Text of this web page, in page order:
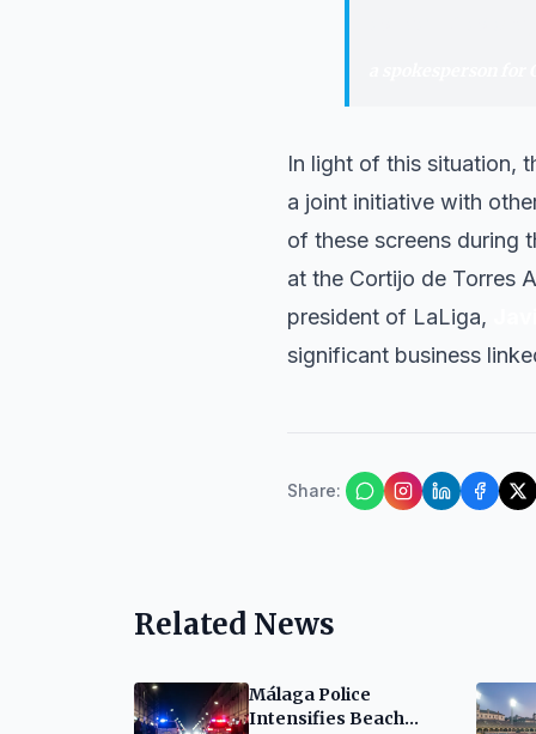
In light of this situation,
a joint initiative with
of these screens during
at the Cortijo de Torres
president of LaLiga,
significant business
Share:
Related News
Málaga Police
Intensifies Beach